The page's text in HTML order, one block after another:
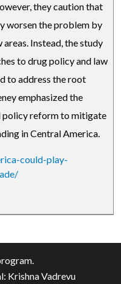
they caution that
worsen the problem by
Instead, the study
to drug policy and law
to address the root
emphasized the
policy reform to mitigate
in Central America.
could-play-
Krishna Vadrevu